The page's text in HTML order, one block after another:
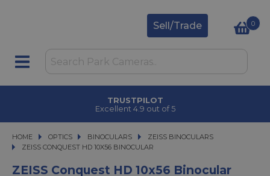
Sell/Trade 0
TRUSTPILOT
Excellent 4.9 out of 5
HOME OPTICS
OPTICS BINOCULARS
BINOCULARS
ZEISS BINOCULARS
ZEISS CONQUEST HD 10X56 BINOCULAR
ZEISS CONQUEST HD 10X56 BINOCULAR
ZEISS Conquest HD 10x56 Binocular